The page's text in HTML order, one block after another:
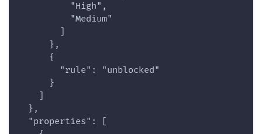
          "High",
          "Medium"
        ]
      },
      {
        "rule": "unblocked"
      }
    ]
  },
  "properties": [